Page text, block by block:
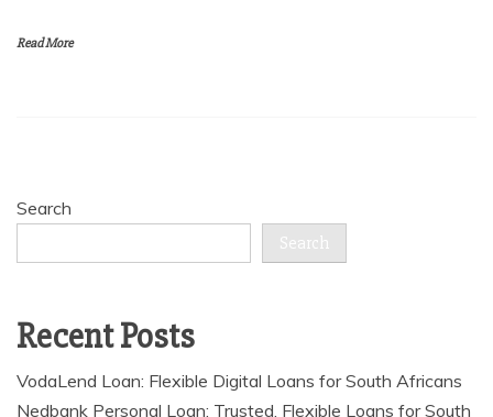
Read More
Search
Search
Recent Posts
VodaLend Loan: Flexible Digital Loans for South Africans
Nedbank Personal Loan: Trusted, Flexible Loans for South